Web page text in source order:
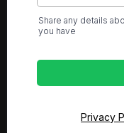
Share any details
you have
Privacy